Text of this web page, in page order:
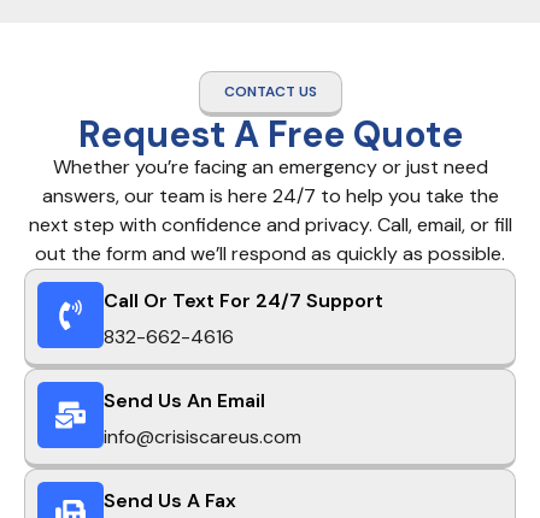
CONTACT US
Request A Free Quote
Whether you’re facing an emergency or just need
answers, our team is here 24/7 to help you take the
next step with confidence and privacy. Call, email, or fill
out the form and we’ll respond as quickly as possible.
Call Or Text For 24/7 Support
832-662-4616
Send Us An Email
info@crisiscareus.com
Send Us A Fax